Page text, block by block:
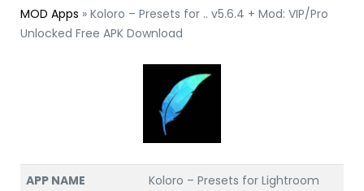
MOD Apps » Koloro – Presets for .. v5.6.4 + Mod: VIP/Pro
Unlocked Free APK Download
APP NAME
Koloro – Presets for Lightroom